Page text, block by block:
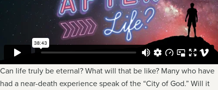
Can life truly be eternal? What will that be like? Many who have
had a near-death experience speak of the “City of God.” Will it